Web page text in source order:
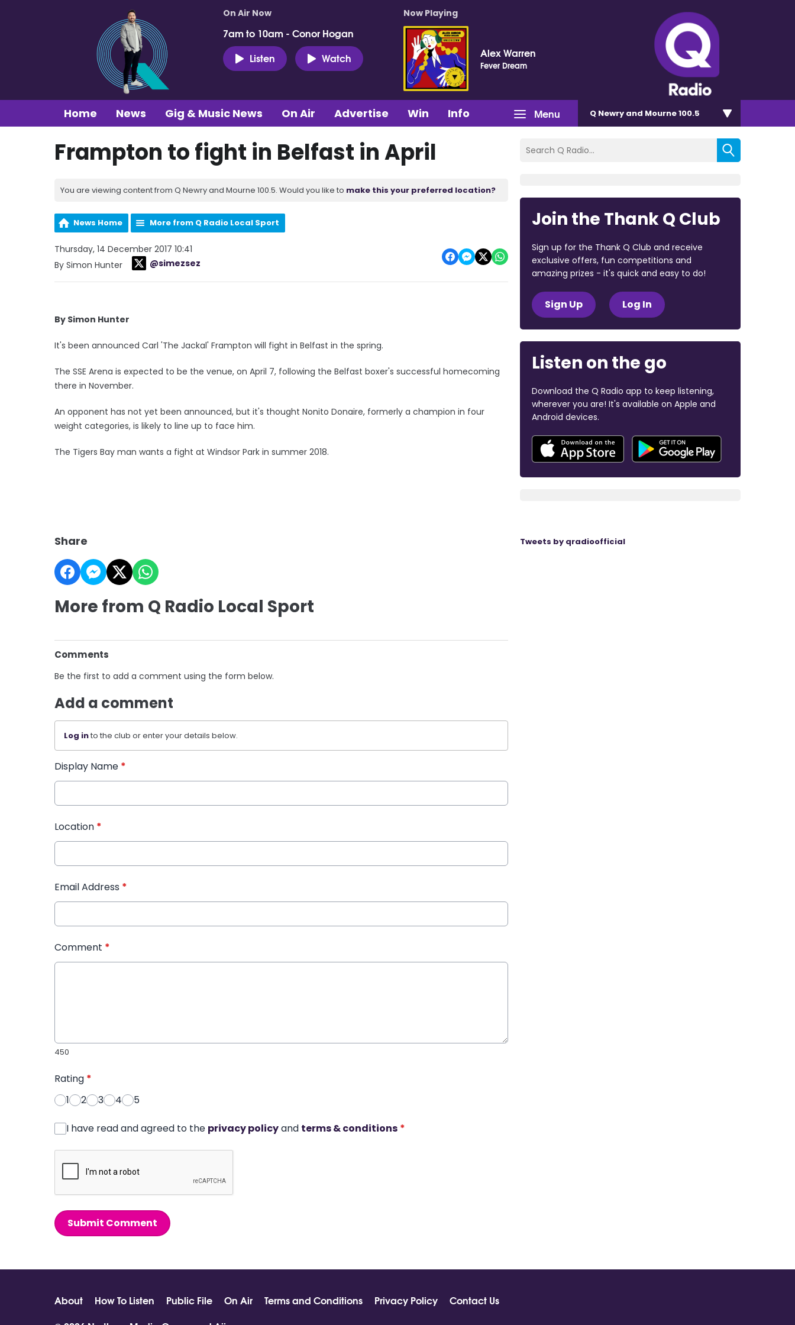
On Air Now
7am to 10am - Conor Hogan
Listen
Watch
Now Playing
Alex Warren
Fever Dream
Menu
Home News Gig & Music News On Air Advertise Win Info Q Newry and Mourne 100.5
Frampton to fight in Belfast in April
You are viewing content from Q Newry and Mourne 100.5. Would you like to make this your preferred location?
News Home More from Q Radio Local Sport
Thursday, 14 December 2017 10:41
By Simon Hunter
@simezsez
By Simon Hunter
It's been announced Carl 'The Jackal' Frampton will fight in Belfast in the spring.
The SSE Arena is expected to be the venue, on April 7, following the Belfast boxer's successful homecoming
there in November.
An opponent has not yet been announced, but it's thought Nonito Donaire, formerly a champion in four
weight categories, is likely to line up to face him.
The Tigers Bay man wants a fight at Windsor Park in summer 2018.
Share
More from Q Radio Local Sport
Comments
Be the first to add a comment using the form below.
Add a comment
Log into the club or enter your details below.
Display Name *
Location *
Email Address *
Comment *
450
Rating *
1
2 3 4 5
I have read and agreed to the privacy policyand terms & conditions *
Submit Comment
Join the Thank Q Club
Sign up for the Thank Q Club and receive
exclusive offers, fun competitions and
amazing prizes - it's quick and easy to do!
Sign Up Log In
Listen on the go
Download the Q Radio app to keep listening,
wherever you are! It's available on Apple and
Android devices.
Tweets by qradioofficial
About How To Listen Public File On Air Terms and Conditions Privacy Policy
Contact Us